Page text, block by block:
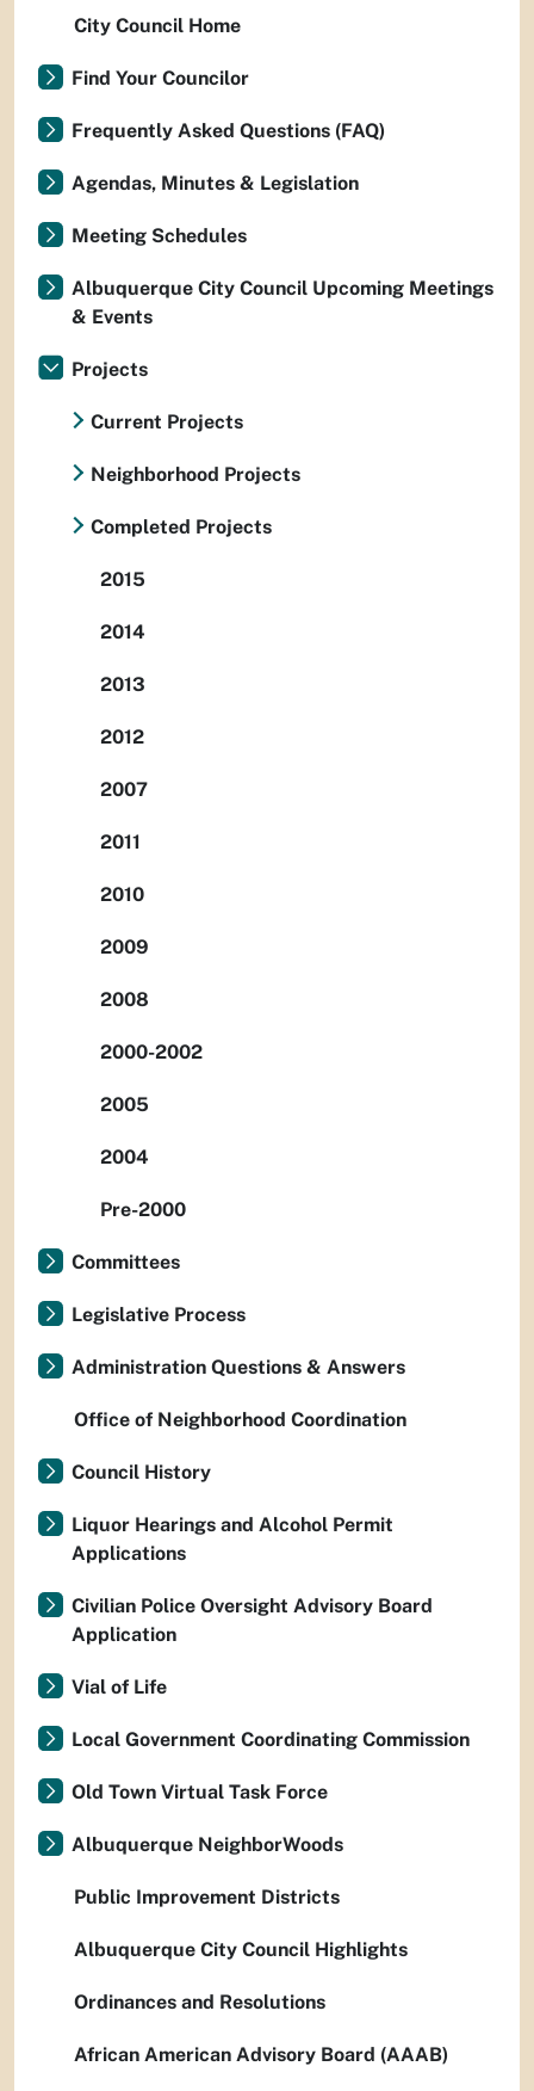
City Council Home
Find Your Councilor
Frequently Asked Questions (FAQ)
Agendas, Minutes & Legislation
Meeting Schedules
Albuquerque City Council Upcoming Meetings
& Events
Projects
Current Projects
Neighborhood Projects
Completed Projects
2015
2014
2013
2012
2007
2011
2010
2009
2008
2000-2002
2005
2004
Pre-2000
Committees
Legislative Process
Administration Questions & Answers
Office of Neighborhood Coordination
Council History
Liquor Hearings and Alcohol Permit
Applications
Civilian Police Oversight Advisory Board
Application
Vial of Life
Local Government Coordinating Commission
Old Town Virtual Task Force
Albuquerque NeighborWoods
Public Improvement Districts
Albuquerque City Council Highlights
Ordinances and Resolutions
African American Advisory Board (AAAB)